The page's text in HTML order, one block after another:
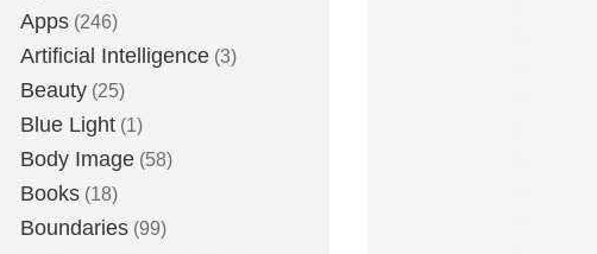
Apps (246)
Artificial Intelligence (3)
Beauty (25)
Blue Light (1)
Body Image (58)
Books (18)
Boundaries (99)